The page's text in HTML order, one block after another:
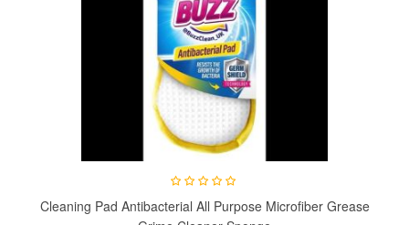
Cleaning Pad Antibacterial All Purpose Microfiber Grease